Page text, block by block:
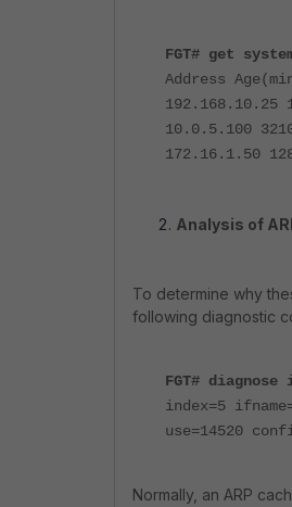
FGT# get
Address
192.168.10.25
10.0.5.100
172.16.1.50
Analysis of
To determine why
following diagnostic
FGT#
index=5
use=14520
Normally, an ARP